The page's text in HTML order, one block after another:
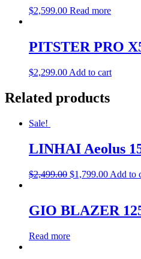
$2,599.00 Read more
PITSTER PRO
$2,299.00 Add to cart
Related products
Sale!
LINHAI Aeolus
$2,499.00 $1,799.00 Add to
GIO BLAZER
Read more